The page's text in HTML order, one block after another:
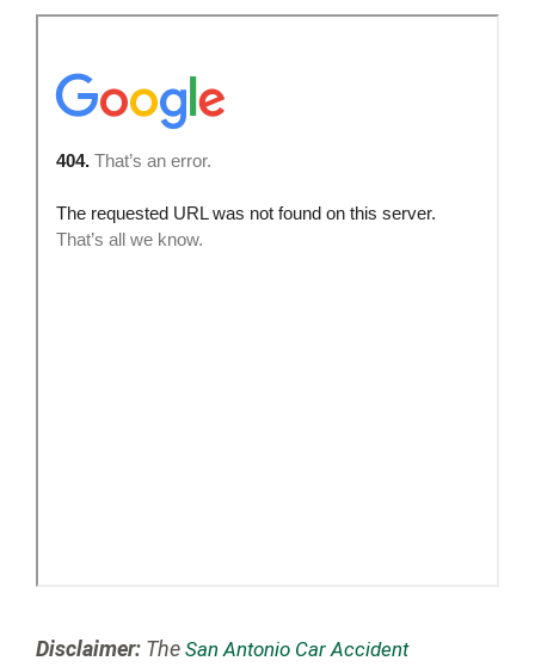
Disclaimer: The San Antonio Car Accident